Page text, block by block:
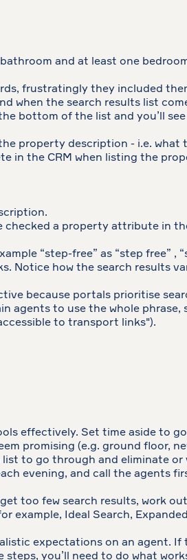
and at least one
frustratingly they included
when the search results list
bottom of the list and you’ll
property description - i.e.
the CRM when listing the
checked a property attribute in
“step-free” as “step free” ,
Notice how the search results
because portals prioritise
agents to use the whole
to transport links").
effectively. Set time aside to
promising (e.g. ground floor,
to go through and eliminate
evening, and call the agents
too few search results, work
Ideal Search,
expectations on an agent.
you’ll need to do what